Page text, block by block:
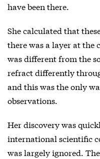
have been there.
She calculated that
there was a layer at the
was different from the
refract differently
and this was the only
observations.
Her discovery was
international scientific
was largely ignored.